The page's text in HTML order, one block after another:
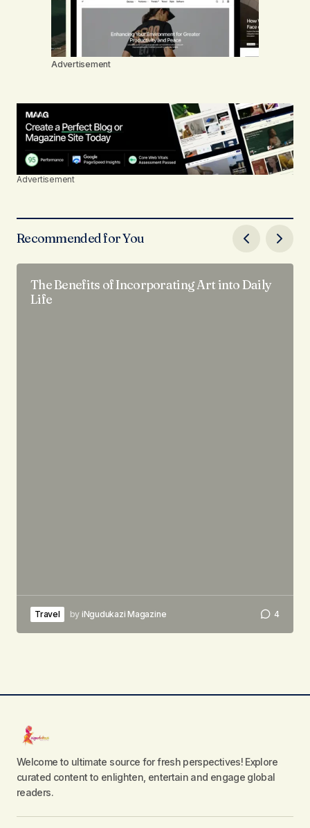
Advertisement
Advertisement
Recommended for You
The Benefits of Incorporating Art into Daily
Life
Travel by iNgudukazi Magazine 4
Welcome to ultimate source for fresh perspectives! Explore
curated content to enlighten, entertain and engage global
readers.